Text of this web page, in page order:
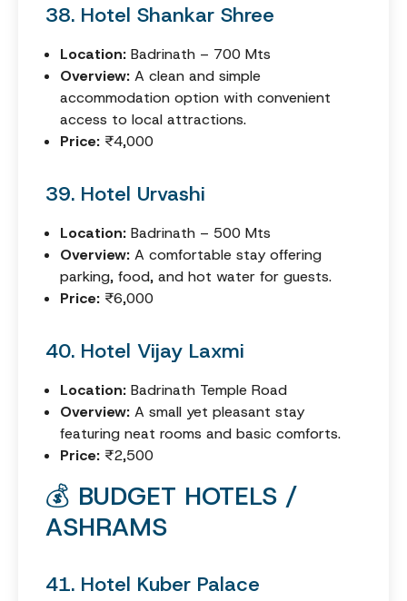
38. Hotel Shankar Shree
Location: Badrinath – 700 Mts
Overview: A clean and simple
accommodation option with convenient
access to local attractions.
Price: ₹4,000
39. Hotel Urvashi
Location: Badrinath – 500 Mts
Overview: A comfortable stay offering
parking, food, and hot water for guests.
Price: ₹6,000
40. Hotel Vijay Laxmi
Location: Badrinath Temple Road
Overview: A small yet pleasant stay
featuring neat rooms and basic comforts.
Price: ₹2,500
💰 BUDGET HOTELS /
ASHRAMS
41. Hotel Kuber Palace